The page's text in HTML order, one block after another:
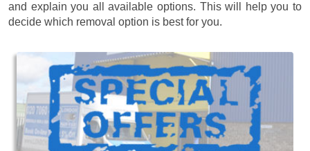
and explain you all available options. This will help you to
decide which removal option is best for you.